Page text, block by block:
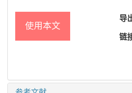
使用本文
导
链